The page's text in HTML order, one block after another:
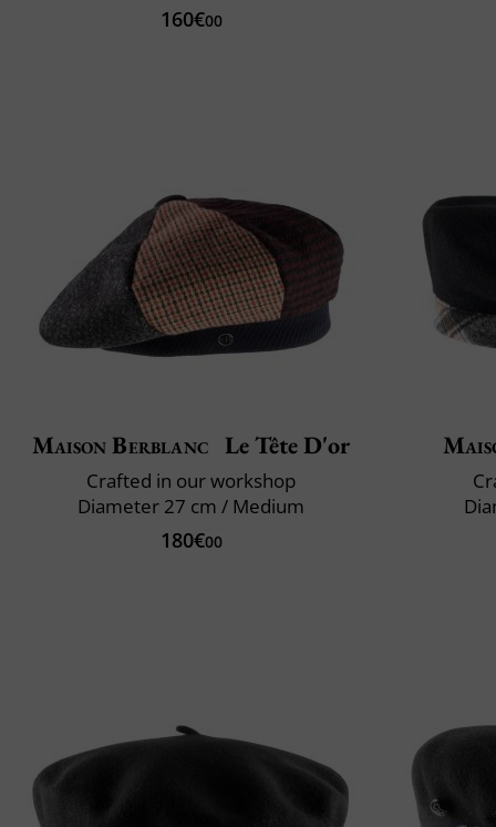
160€00
Maison Berblanc Le Tête D'or
Crafted in our workshop
Diameter 27 cm / Medium
180€00